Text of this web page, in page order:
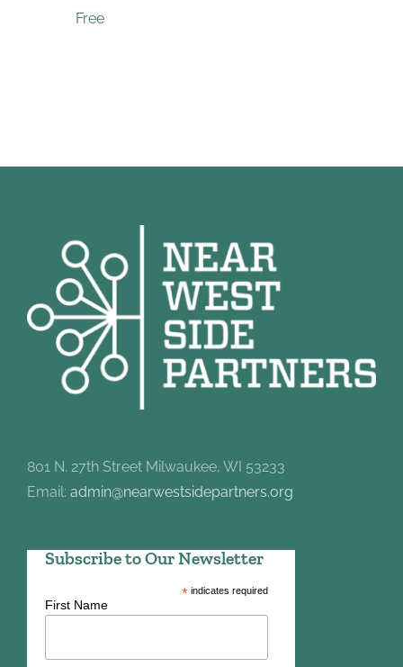
Free
801 N. 27th Street Milwaukee, WI 53233
Email: admin@nearwestsidepartners.org
Subscribe to Our Newsletter
*indicates required
First Name